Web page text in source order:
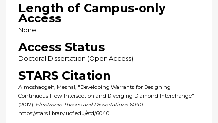
Length of Campus-only
Access
None
Access Status
Doctoral Dissertation (Open Access)
STARS Citation
Almoshaogeh, Meshal, "Developing Warrants for Designing
Continuous Flow Intersection and Diverging Diamond Interchange"
(2017). Electronic Theses and Dissertations. 6040.
https://stars.library.ucf.edu/etd/6040